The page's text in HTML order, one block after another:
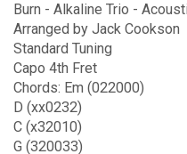
Burn - Alkaline Trio -
Arranged by Jack Cookson
Standard Tuning
Capo 4th Fret
Chords: Em (022000)
D (xx0232)
C (x32010)
G (320033)